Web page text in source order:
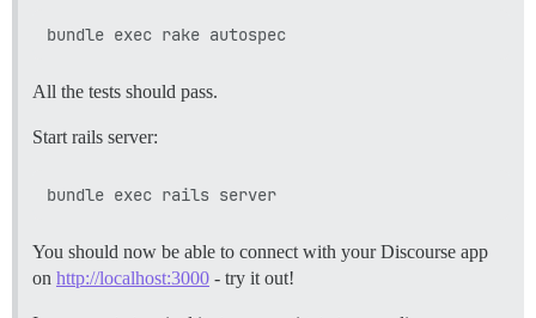
All the tests should pass.
Start rails server:
You should now be able to connect with your Discourse app
on http://localhost:3000 - try it out!